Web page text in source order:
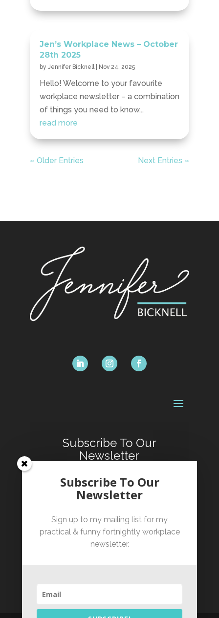
Jen’s Workplace News – October
28th 2025
by Jennifer Bicknell| Nov 24, 2025
Hello! Welcome to your favourite
workplace newsletter – a combination
of things you need to know...
read more
« Older Entries Next Entries »
Subscribe To Our
Newsletter
informative and occasionally
hilarious workplace newsletter.
SUBSCRIBE!
Subscribe To Our
Newsletter
Sign up to my mailing list for my
practical & funny fortnightly workplace
newsletter.